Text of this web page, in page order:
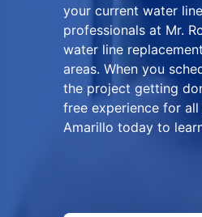
your current water
professionals at Mr.
water line
areas. When you
the project getting
free experience for
Amarillo today to